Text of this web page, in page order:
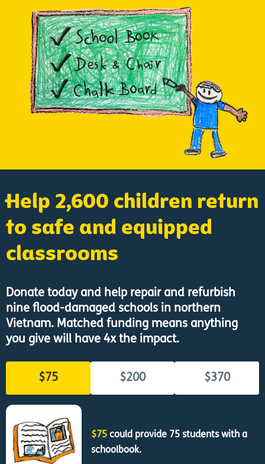
Help 2,600 children return
to safe and equipped
classrooms
Donate today and help repair and refurbish
nine flood-damaged schools in northern
Vietnam. Matched funding means anything
you give will have 4x the impact.
$75 $200 $370
$75 could provide 75 students with a
schoolbook.